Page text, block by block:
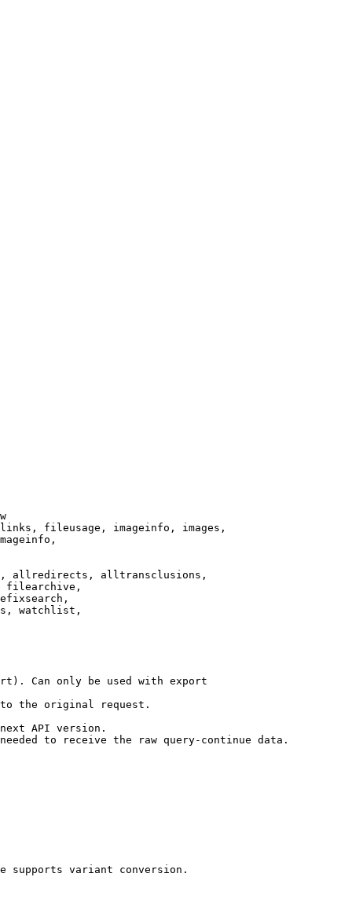
fileusage, imageinfo, images,
allredirects, alltransclusions,
filearchive,
watchlist,
Can only be used with export
the original request.
API version.
to receive the raw query-continue data.
supports variant conversion.